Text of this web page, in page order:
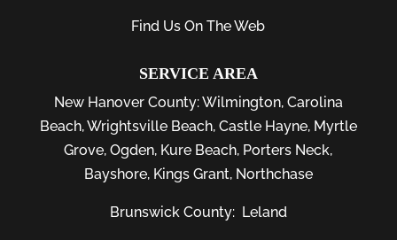
Find Us On The Web
SERVICE AREA
New Hanover County:Wilmington, Carolina
Beach,Wrightsville Beach, Castle Hayne, Myrtle
Grove,Ogden, Kure Beach, Porters Neck,
Bayshore, Kings Grant, Northchase
Brunswick County: Leland